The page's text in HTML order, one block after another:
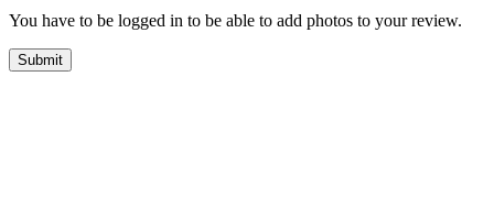
You have to be logged in to be able to add photos to your review.